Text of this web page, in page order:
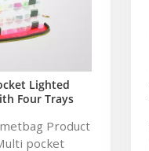
Lighted
Four Trays
Product
pocket